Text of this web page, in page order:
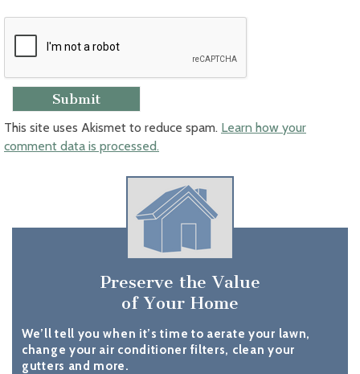
This site uses Akismet to reduce spam. Learn how your
comment data is processed.
Preserve the Value
of Your Home
We’ll tell you when it’s time to aerate your lawn,
change your air conditioner filters, clean your
gutters and more.